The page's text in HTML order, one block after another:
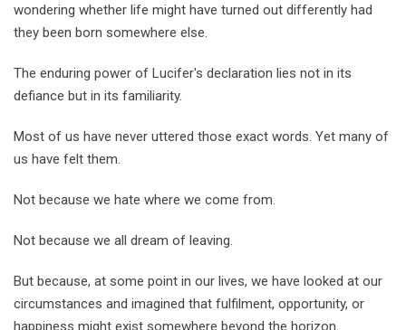
wondering whether life might have turned out differently had
they been born somewhere else.
The enduring power of Lucifer's declaration lies not in its
defiance but in its familiarity.
Most of us have never uttered those exact words. Yet many of
us have felt them.
Not because we hate where we come from.
Not because we all dream of leaving.
But because, at some point in our lives, we have looked at our
circumstances and imagined that fulfilment, opportunity, or
happiness might exist somewhere beyond the horizon.